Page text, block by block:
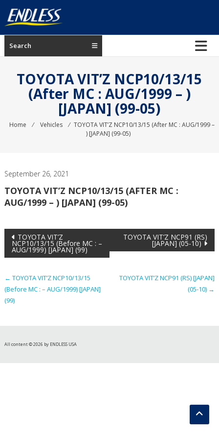
content
ENDLESS
USA
manufacturer
Search
TOYOTA VIT’Z NCP10/13/15
(After MC : AUG/1999 – )
[JAPAN] (99-05)
Home ⁄ Vehicles ⁄ TOYOTA VIT’Z NCP10/13/15 (After MC : AUG/1999 –
) [JAPAN] (99-05)
September 26, 2021
TOYOTA VIT’Z NCP10/13/15 (AFTER MC :
AUG/1999 – ) [JAPAN] (99-05)
Post
navigation
TOYOTA VIT’Z
NCP10/13/15 (Before MC : –
AUG/1999) [JAPAN] (99)
TOYOTA VIT’Z NCP91 (RS)
[JAPAN] (05-10)
← TOYOTA VIT’Z NCP10/13/15
(Before MC : – AUG/1999) [JAPAN]
(99)
TOYOTA VIT’Z NCP91 (RS) [JAPAN]
(05-10) →
All content © 2026 by ENDLESS USA